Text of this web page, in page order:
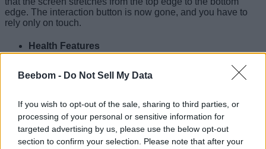
Beebom - Do Not Sell My Data
If you wish to opt-out of the sale, sharing to third parties, or
processing of your personal or sensitive information for
targeted advertising by us, please use the below opt-out
section to confirm your selection. Please note that after your
edge. The interaction button is now gone, and you have to
rely only on touch.
Health Features
Xiaomi will let you customize the wearable’s display with
over 100 watch faces, which you can access from the
Band 6 now includesa heart rate sensor and anSpO2
sensor
(most-requested feature, especially since the
Coronavirus outbreak) for blood oxygen monitoring.
Moreover, the wearable is also capable of 24-hour sleep
monitoring, PAI, stress monitoring, and many other health-